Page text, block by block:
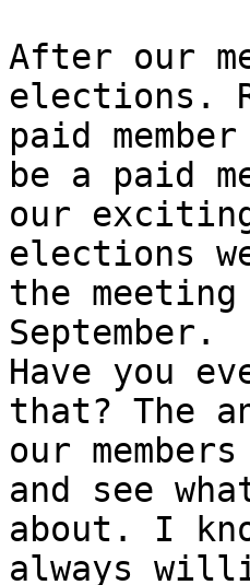
After our
elections.
paid
be a paid
our
elections
the
September.
Have you
that? The
our
and see
about. I
always